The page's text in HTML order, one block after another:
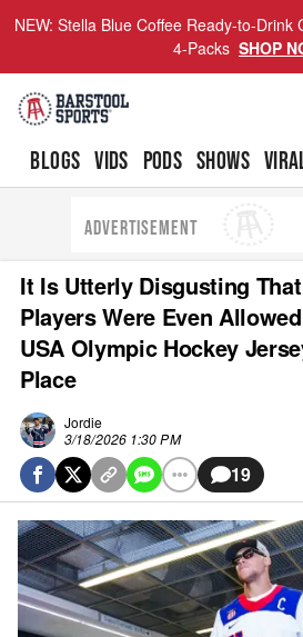
NEW: Stella Blue Coffee Ready-to-Drink
4-Packs SHOP
BLOGS VIDS PODS SHOWS
ADVERTISEMENT
It Is Utterly Disgusting
Players Were Even
USA Olympic Hockey
Place
Jordie
3/18/2026 1:30 PM
19